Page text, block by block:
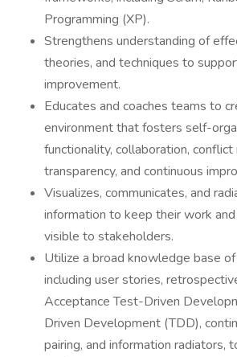
Programming (XP).
Strengthens understanding of
theories, and techniques to
improvement.
Educates and coaches teams to
environment that fosters self-
functionality, collaboration, conflict
transparency, and continuous
Visualizes, communicates, and
information to keep their work
visible to stakeholders.
Utilize a broad knowledge base
including user stories,
Acceptance Test-Driven
Driven Development (TDD),
pairing, and information radiators,